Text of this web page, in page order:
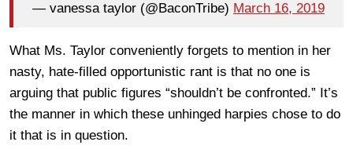
— vanessa taylor (@BaconTribe) March 16, 2019
What Ms. Taylor conveniently forgets to mention in her
nasty, hate-filled opportunistic rant is that no one is
arguing that public figures “shouldn’t be confronted.” It’s
the manner in which these unhinged harpies chose to do
it that is in question.